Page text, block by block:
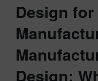
Design for
Design: